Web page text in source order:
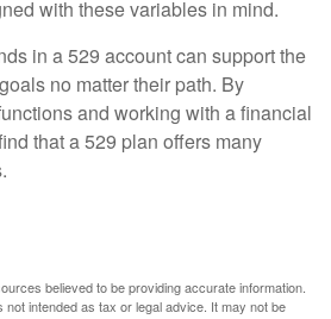
with these variables in mind.
in a 529 account can support the
no matter their path. By
and working with a financial
that a 529 plan offers many
believed to be providing accurate information.
not intended as tax or legal advice. It may not be